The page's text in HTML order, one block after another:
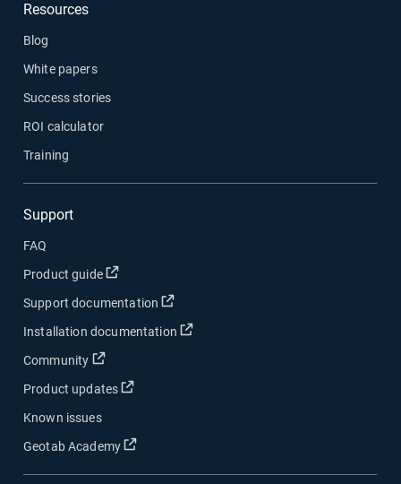
Resources
Blog
White papers
Success stories
ROI calculator
Training
Support
FAQ
Product guide
Open in new window
Support documentation Open in new window
Installation documentation Open in new window
Community Open in new window
Product updates Open in new window
Known issues
Geotab Academy
Open in new window